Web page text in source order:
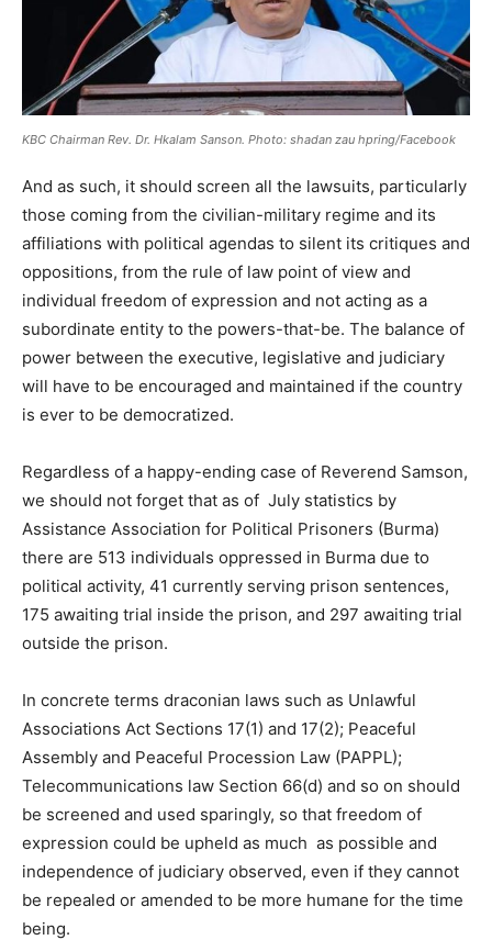
KBC Chairman Rev. Dr. Hkalam Sanson. Photo: shadan zau hpring/Facebook
And as such, it should screen all the lawsuits, particularly
those coming from the civilian-military regime and its
affiliations with political agendas to silent its critiques and
oppositions, from the rule of law point of view and
individual freedom of expression and not acting as a
subordinate entity to the powers-that-be. The balance of
power between the executive, legislative and judiciary
will have to be encouraged and maintained if the country
is ever to be democratized.
Regardless of a happy-ending case of Reverend Samson,
we should not forget that as of July statistics by
Assistance Association for Political Prisoners (Burma)
there are 513 individuals oppressed in Burma due to
political activity, 41 currently serving prison sentences,
175 awaiting trial inside the prison, and 297 awaiting trial
outside the prison.
In concrete terms draconian laws such as Unlawful
Associations Act Sections 17(1) and 17(2); Peaceful
Assembly and Peaceful Procession Law (PAPPL);
Telecommunications law Section 66(d) and so on should
be screened and used sparingly, so that freedom of
expression could be upheld as much as possible and
independence of judiciary observed, even if they cannot
be repealed or amended to be more humane for the time
being.